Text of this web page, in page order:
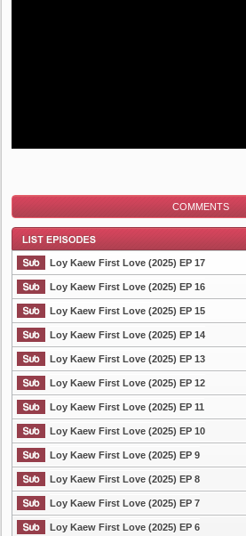
COMMENTS
List Episode
Loy Kaew First Love (2025) EP 17
Loy Kaew First Love (2025) EP 16
Loy Kaew First Love (2025) EP 15
Loy Kaew First Love (2025) EP 14
Loy Kaew First Love (2025) EP 13
Loy Kaew First Love (2025) EP 12
Loy Kaew First Love (2025) EP 11
Loy Kaew First Love (2025) EP 10
Loy Kaew First Love (2025) EP 9
Loy Kaew First Love (2025) EP 8
Loy Kaew First Love (2025) EP 7
Loy Kaew First Love (2025) EP 6